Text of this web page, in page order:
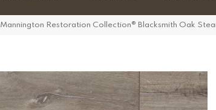
Mannington Restoration Collection® Blacksmith Oak